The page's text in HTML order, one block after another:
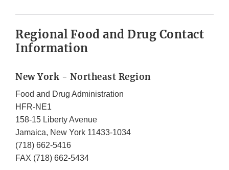
Regional Food and Drug Contact
Information
New York - Northeast Region
Food and Drug Administration
HFR-NE1
158-15 Liberty Avenue
Jamaica, New York 11433-1034
(718) 662-5416
FAX (718) 662-5434